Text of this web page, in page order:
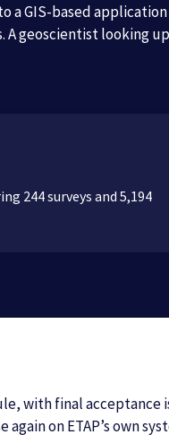
a GIS-based
A geoscientist looking
244 surveys and 5,194
with final acceptance
on ETAP’s own